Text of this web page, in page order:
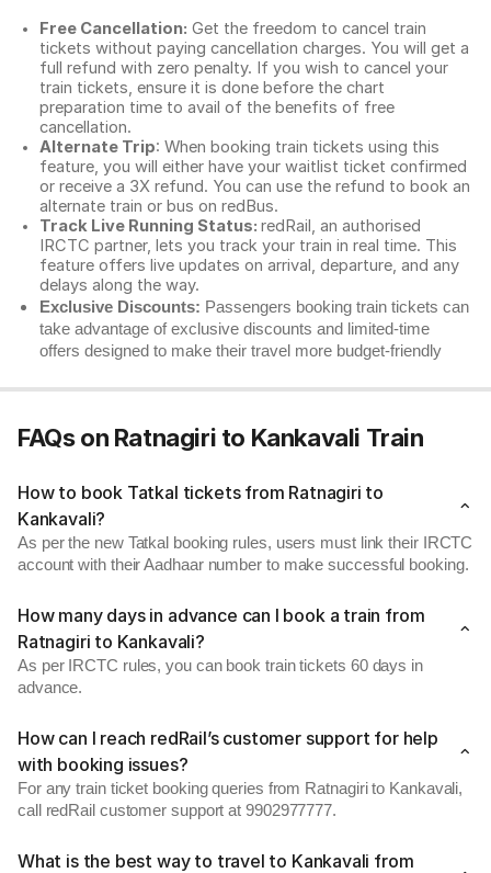
Free Cancellation: Get the freedom to cancel train
tickets without paying cancellation charges. You will get a
full refund with zero penalty. If you wish to cancel your
train tickets, ensure it is done before the chart
preparation time to avail of the benefits of free
cancellation.
Alternate Trip: When booking train tickets using this
feature, you will either have your waitlist ticket confirmed
or receive a 3X refund. You can use the refund to book an
alternate train or bus on redBus.
Track Live Running Status: redRail, an authorised
IRCTC partner, lets you track your train in real time. This
feature offers live updates on arrival, departure, and any
delays along the way.
Exclusive Discounts: Passengers booking train tickets can
take advantage of exclusive discounts and limited-time
offers designed to make their travel more budget-friendly
FAQs on Ratnagiri to Kankavali Train
How to book Tatkal tickets from Ratnagiri to
Kankavali?
As per the new Tatkal booking rules, users must link their IRCTC
account with their Aadhaar number to make successful booking.
How many days in advance can I book a train from
Ratnagiri to Kankavali?
As per IRCTC rules, you can book train tickets 60 days in
advance.
How can I reach redRail’s customer support for help
with booking issues?
For any train ticket booking queries from Ratnagiri to Kankavali,
call redRail customer support at 9902977777.
What is the best way to travel to Kankavali from